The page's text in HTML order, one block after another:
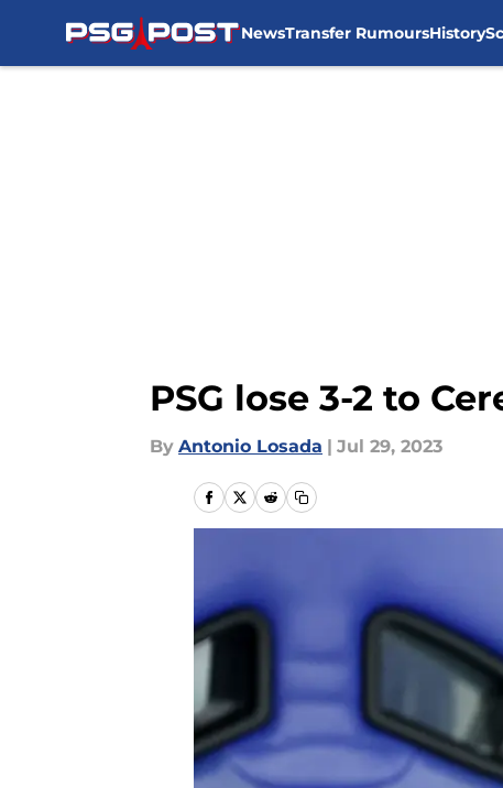
NewsTransfer RumoursHistory
PSG lose 3-2 to
By Antonio Losada | Jul 29, 2023